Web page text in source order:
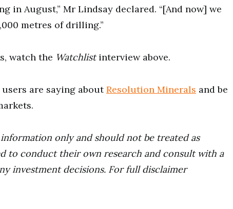
in August,” Mr Lindsay declared. “[And now] we
metres of drilling.”
watch the Watchlistinterview above.
users are saying aboutResolution Minerals and be
only and should not be treated as
to conduct their own research and consult with a
investment decisions. For full disclaimer